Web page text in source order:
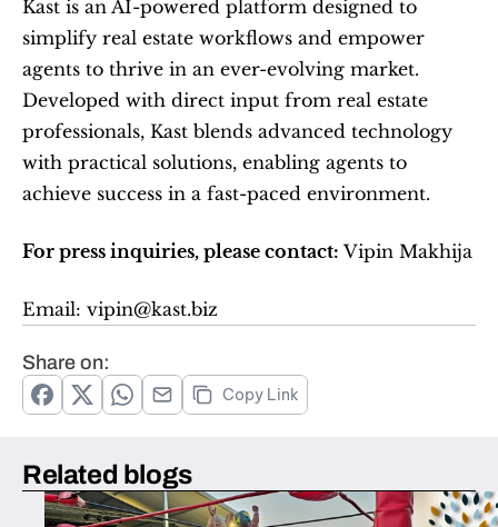
Kast is an AI-powered platform designed to
simplify real estate workflows and empower
agents to thrive in an ever-evolving market.
Developed with direct input from real estate
professionals, Kast blends advanced technology
with practical solutions, enabling agents to
achieve success in a fast-paced environment.
For press inquiries, please contact:
Email: vipin@kast.biz
Share on:
Copy Link
Related blogs